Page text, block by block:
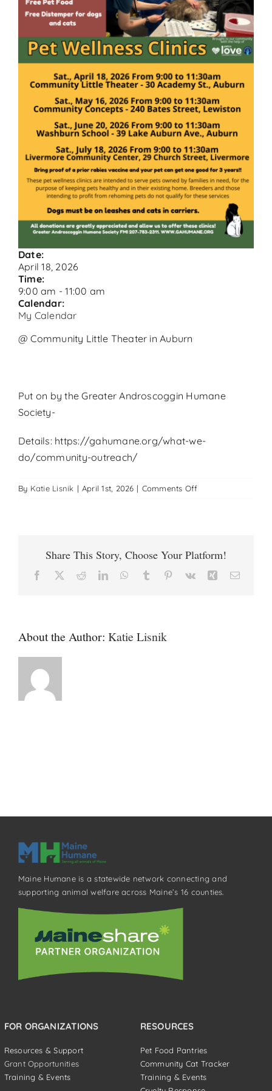
Contact
Donate
Date:
April 18, 2026
Time:
9:00 am -11:00 am
Calendar:
My Calendar
@ Community Little Theater in Auburn
Put on by the Greater Androscoggin Humane
Society-
Details: https://gahumane.org/what-we-
do/community-outreach/
By Katie Lisnik | April 1st, 2026 | Comments Offon
Auburn
Share This Story, Choose Your Platform!
Facebook RedditLinkedInWhatsApp
Tumblr Pinterest
Vk Xing Email
About the Author: Katie Lisnik
Maine Humane is a statewide network connecting and
supporting animal welfare across Maine’s 16 counties.
FOR ORGANIZATIONS
Resources & Support
Grant Opportunities
Training & Events
RESOURCES
Pet Food Pantries
Community Cat Tracker
Training & Events